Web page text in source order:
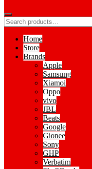
Home
Store
Brands
Apple
Samsung
Xiamoi
Oppo
vivo
JBL
Beats
Google
Gionee
Sony
GHP
Verbatim